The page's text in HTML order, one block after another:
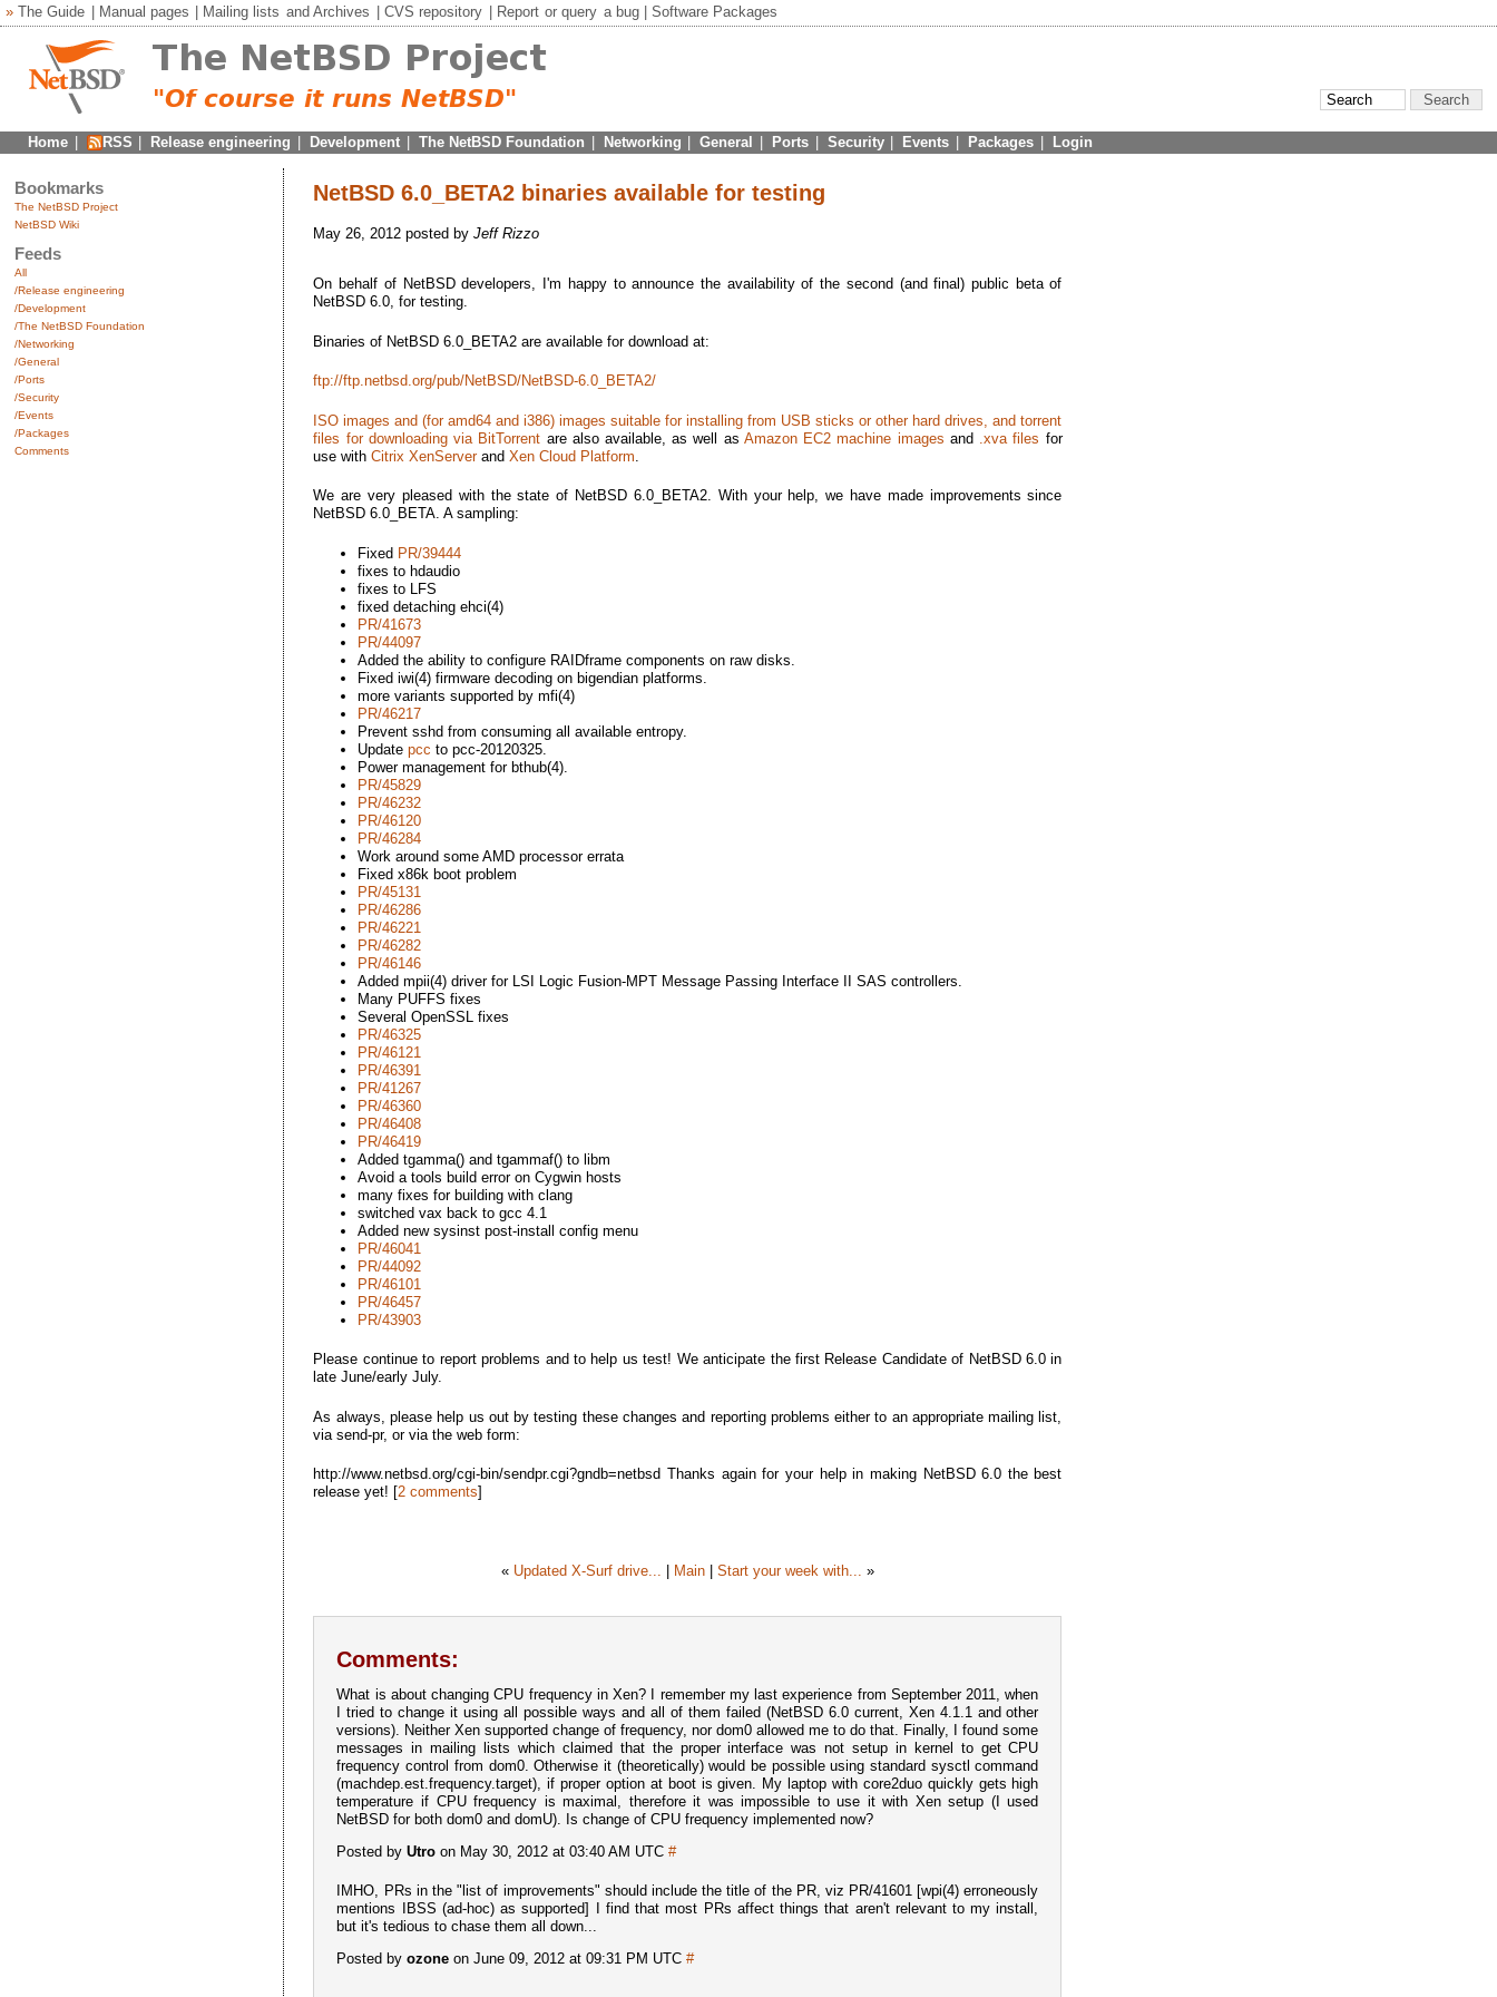
» The Guide Manual pages Mailing lists andArchives CVS repository Report orquery a bug | Software Packages
Home RSS Release engineering Development The NetBSD Foundation Networking |General Ports Security Events Packages Login
Bookmarks
The NetBSD Project
NetBSD Wiki
Feeds
All
/Release engineering
/Development
/The NetBSD Foundation
/Networking
/General
/Ports
/Security
/Events
/Packages
Comments
NetBSD 6.0_BETA2 binaries available for testing
May 26, 2012 posted byJeff Rizzo
On behalf of NetBSD developers, I'm happy to announce the availability of the second (and final) public beta of
NetBSD 6.0, for testing.
Binaries of NetBSD 6.0_BETA2 are available for download at:
ftp://ftp.netbsd.org/pub/NetBSD/NetBSD-6.0_BETA2/
ISO images and (for amd64 and i386) images suitable for installing from USB sticks or other hard drives, and torrent
files for downloading via BitTorrent are also available, as well as Amazon EC2 machine images and .xva files for
use withCitrix XenServerandXen Cloud Platform
We are very pleased with the state of NetBSD 6.0_BETA2. With your help, we have made improvements since
NetBSD 6.0_BETA. A sampling:
Fixed PR/39444
fixes to hdaudio
fixes to LFS
fixed detaching ehci(4)
PR/41673
PR/44097
Added the ability to configure RAIDframe components on raw disks.
Fixed iwi(4) firmware decoding on bigendian platforms.
more variants supported by mfi(4)
PR/46217
Prevent sshd from consuming all available entropy.
Updatepcc to pcc-20120325.
Power management for bthub(4).
PR/45829
PR/46232
PR/46120
PR/46284
Work around some AMD processor errata
Fixed x86k boot problem
PR/45131
PR/46286
PR/46221
PR/46282
PR/46146
Added mpii(4) driver for LSI Logic Fusion-MPT Message Passing Interface II SAS controllers.
Many PUFFS fixes
Several OpenSSL fixes
PR/46325
PR/46121
PR/46391
PR/41267
PR/46360
PR/46408
PR/46419
Added tgamma() and tgammaf() to libm
Avoid a tools build error on Cygwin hosts
many fixes for building with clang
switched vax back to gcc 4.1
Added new sysinst post-install config menu
PR/46041
PR/44092
PR/46101
PR/46457
PR/43903
Please continue to report problems and to help us test! We anticipate the first Release Candidate of NetBSD 6.0 in
late June/early July.
As always, please help us out by testing these changes and reporting problems either to an appropriate mailing list,
via send-pr, or via the web form:
http://www.netbsd.org/cgi-bin/sendpr.cgi?gndb=netbsd Thanks again for your help in making NetBSD 6.0 the best
release yet! [2 comments]
« Updated X-Surf drive... Main| Start your week with... »
Comments:
What is about changing CPU frequency in Xen? I remember my last experience from September 2011, when
I tried to change it using all possible ways and all of them failed (NetBSD 6.0 current, Xen 4.1.1 and other
versions). Neither Xen supported change of frequency, nor dom0 allowed me to do that. Finally, I found some
messages in mailing lists which claimed that the proper interface was not setup in kernel to get CPU
frequency control from dom0. Otherwise it (theoretically) would be possible using standard sysctl command
(machdep.est.frequency.target), if proper option at boot is given. My laptop with core2duo quickly gets high
temperature if CPU frequency is maximal, therefore it was impossible to use it with Xen setup (I used
NetBSD for both dom0 and domU). Is change of CPU frequency implemented now?
Posted byUtro on May 30, 2012 at 03:40 AM UTC#
IMHO, PRs in the "list of improvements" should include the title of the PR, viz PR/41601 [wpi(4) erroneously
mentions IBSS (ad-hoc) as supported] I find that most PRs affect things that aren't relevant to my install,
but it's tedious to chase them all down...
Posted byozone on June 09, 2012 at 09:31 PM UTC#